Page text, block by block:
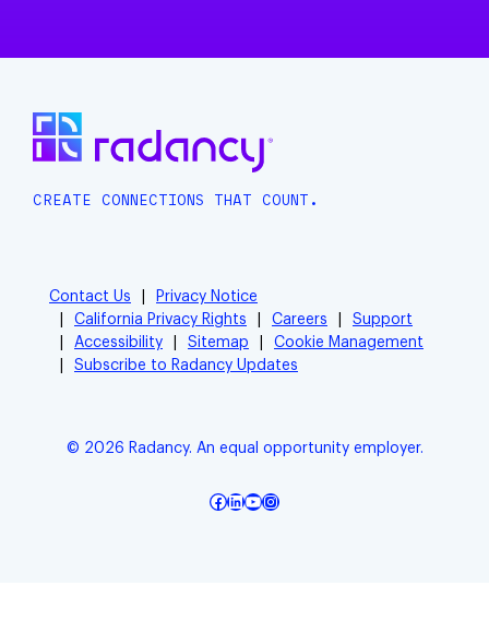
CREATE CONNECTIONS THAT COUNT.
Contact Us
Privacy Notice
California Privacy Rights
Careers
Support
Accessibility
Sitemap
Cookie Management
Subscribe to Radancy Updates
© 2026 Radancy. An equal opportunity employer.
Facebook
LinkedIn
YouTube
Instagram